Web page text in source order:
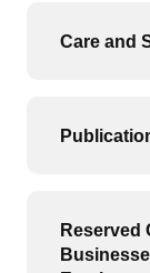
Care and
Reserved